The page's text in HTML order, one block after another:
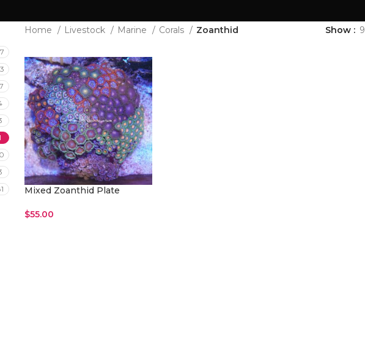
Home Livestock Marine Corals Zoanthid Show 9
Mixed Zoanthid Plate
$55.00